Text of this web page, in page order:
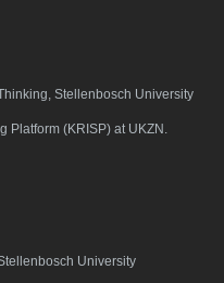
Stellenbosch University
Platform (KRISP) at UKZN.
University